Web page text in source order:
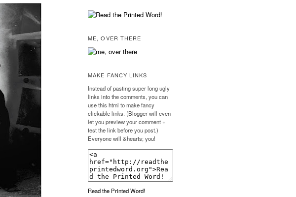
ME, OVER THERE
MAKE FANCY LINKS
Instead of pasting super long ugly
links into the comments, you can
use this html to make fancy
clickable links. (Blogger will even
let you preview your comment +
test the link before you post.)
Everyone will &hearts; you!
Read the Printed Word!